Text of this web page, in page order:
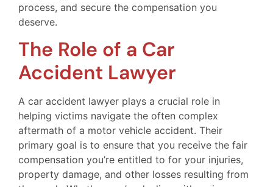
process, and secure the compensation you
deserve.
The Role of a Car
Accident Lawyer
A car accident lawyer plays a crucial role in
helping victims navigate the often complex
aftermath of a motor vehicle accident. Their
primary goal is to ensure that you receive the fair
compensation you’re entitled to for your injuries,
property damage, and other losses resulting from